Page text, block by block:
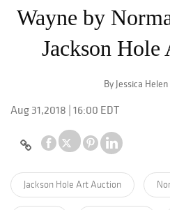
Wayne by
Jackson
By Jessica
Aug 31,2018 | 16:00 EDT
Jackson Hole Art Auction